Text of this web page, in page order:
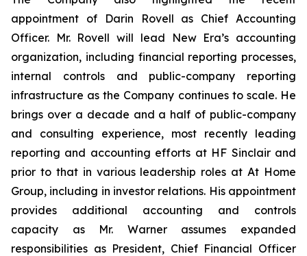
appointment of Darin Rovell as Chief Accounting
Officer. Mr. Rovell will lead New Era’s accounting
organization, including financial reporting processes,
internal controls and public-company reporting
infrastructure as the Company continues to scale. He
brings over a decade and a half of public-company
and consulting experience, most recently leading
reporting and accounting efforts at HF Sinclair and
prior to that in various leadership roles at At Home
Group, including in investor relations. His appointment
provides additional accounting and controls
capacity as Mr. Warner assumes expanded
responsibilities as President, Chief Financial Officer